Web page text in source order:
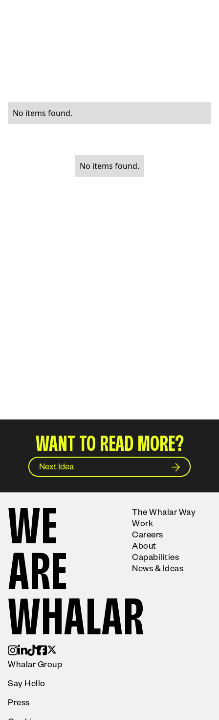
No items found.
No items found.
WANT TO READ MORE?
Next Idea
The Whalar Way
Work
Careers
About
Capabilities
News & Ideas
WE
ARE
WHALAR
Whalar Group
Say Hello
Press